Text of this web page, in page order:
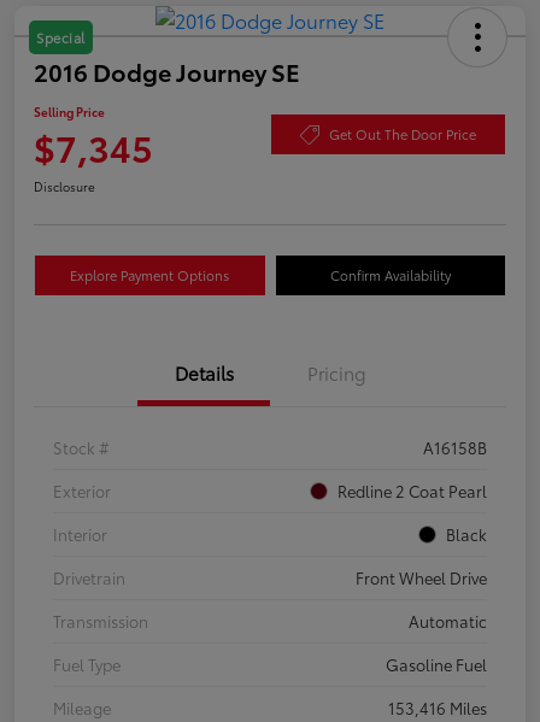
Special
2016 Dodge Journey SE
Selling Price
$7,345 Get Out The Door Price
Disclosure
Explore Payment Options Confirm Availability
Details Pricing
Stock #
A16158B
Exterior
Redline 2 Coat Pearl
Interior
Black
Drivetrain
Front Wheel Drive
Transmission
Automatic
Fuel Type
Gasoline Fuel
Mileage
153,416 Miles